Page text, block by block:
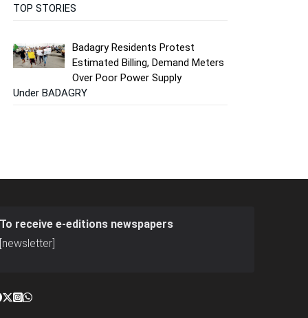
TOP STORIES
Badagry Residents Protest
Estimated Billing, Demand Meters
Over Poor Power Supply
Under BADAGRY
To receive e-editions newspapers
[newsletter]